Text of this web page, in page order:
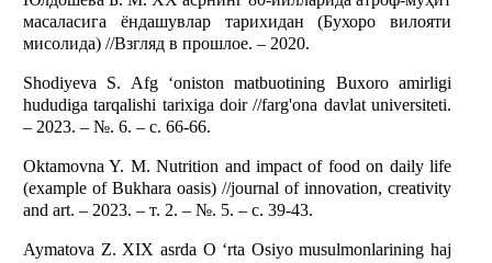
масаласига ёндашувлар тарихидан (Бухоро вилояти
мисолида) //Взгляд в прошлое. – 2020.
Shodiyeva S. Afg ‘oniston matbuotining Buxoro amirligi
hududiga tarqalishi tarixiga doir //farg'ona davlat universiteti.
– 2023. – №. 6. – с. 66-66.
Oktamovna Y. M. Nutrition and impact of food on daily life
(example of Bukhara oasis) //journal of innovation, creativity
and art. – 2023. – т. 2. – №. 5. – с. 39-43.
Aymatova Z. XIX asrda O ‘rta Osiyo musulmonlarining haj